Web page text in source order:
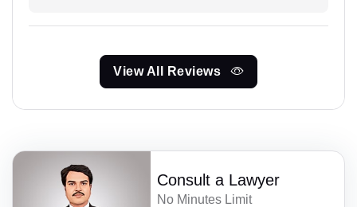
View All Reviews
Consult a Lawyer
No Minutes Limit